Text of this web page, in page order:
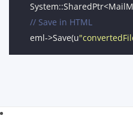
// Save in HTML
eml->Save(u